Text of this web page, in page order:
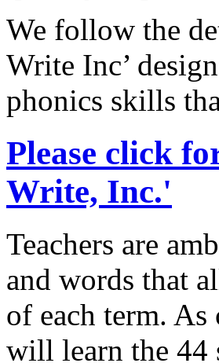
We follow the
Write Inc’
phonics skills
Please click
Write, Inc.'
Teachers are
and words that
of each term.
will learn the 44